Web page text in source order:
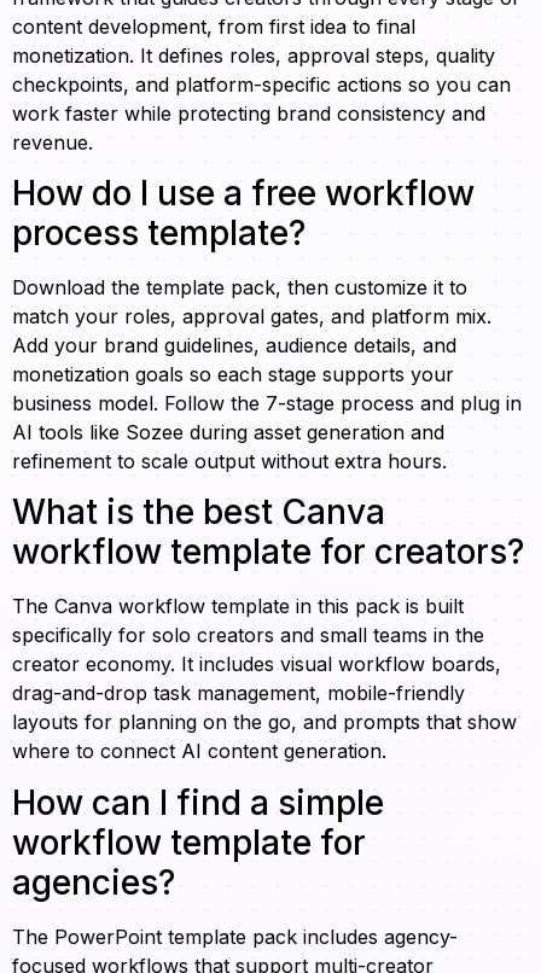
content development, from first idea to final
monetization. It defines roles, approval steps, quality
checkpoints, and platform-specific actions so you can
work faster while protecting brand consistency and
revenue.
How do I use a free workflow
process template?
Download the template pack, then customize it to
match your roles, approval gates, and platform mix.
Add your brand guidelines, audience details, and
monetization goals so each stage supports your
business model. Follow the 7-stage process and plug in
AI tools like Sozee during asset generation and
refinement to scale output without extra hours.
What is the best Canva
workflow template for creators?
The Canva workflow template in this pack is built
specifically for solo creators and small teams in the
creator economy. It includes visual workflow boards,
drag-and-drop task management, mobile-friendly
layouts for planning on the go, and prompts that show
where to connect AI content generation.
How can I find a simple
workflow template for
agencies?
The PowerPoint template pack includes agency-
focused workflows that support multi-creator